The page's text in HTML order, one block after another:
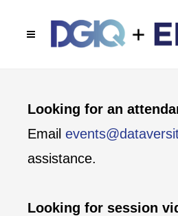
Looking for an
Email
assistance.
Looking for session